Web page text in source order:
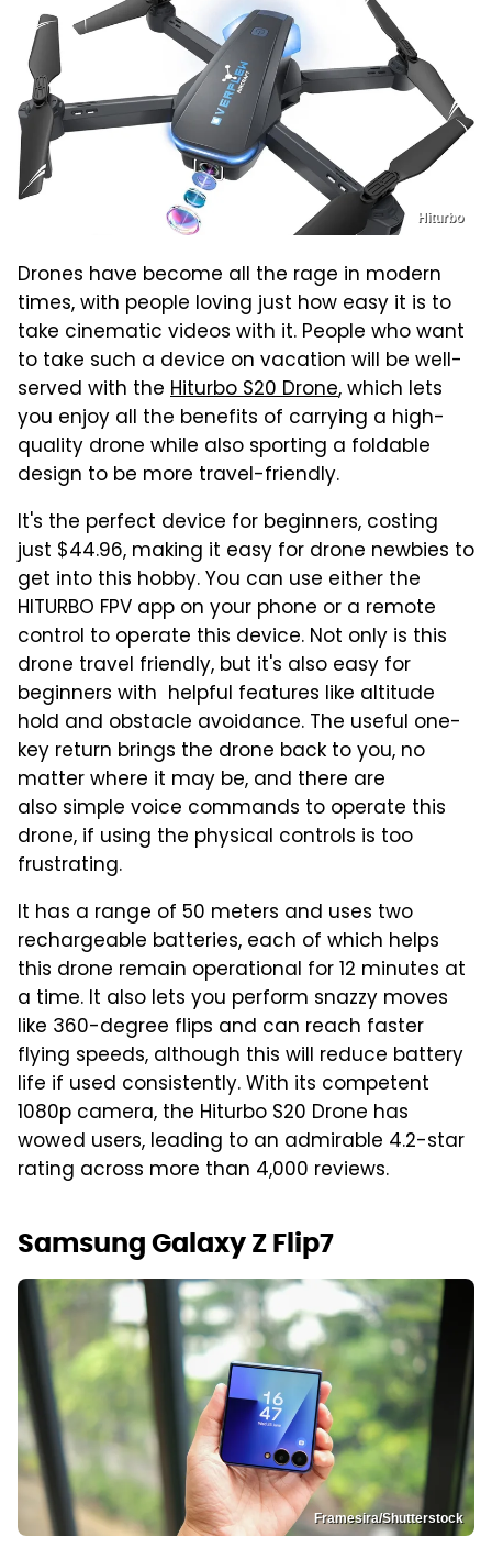
Hiturbo
Drones have become all the rage in modern
times, with people loving just how easy it is to
take cinematic videos with it. People who want
to take such a device on vacation will be well-
served with the Hiturbo S20 Drone, which lets
you enjoy all the benefits of carrying a high-
quality drone while also sporting a foldable
design to be more travel-friendly.
It's the perfect device for beginners, costing
just $44.96, making it easy for drone newbies to
get into this hobby. You can use either the
HITURBO FPV app on your phone or a remote
control to operate this device. Not only is this
drone travel friendly, but it's also easy for
beginners with helpful features like altitude
hold and obstacle avoidance. The useful one-
key return brings the drone back to you, no
matter where it may be, and there are
also simple voice commands to operate this
drone, if using the physical controls is too
frustrating.
It has a range of 50 meters and uses two
rechargeable batteries, each of which helps
this drone remain operational for 12 minutes at
a time. It also lets you perform snazzy moves
like 360-degree flips and can reach faster
flying speeds, although this will reduce battery
life if used consistently. With its competent
1080p camera, the Hiturbo S20 Drone has
wowed users, leading to an admirable 4.2-star
rating across more than 4,000 reviews.
Samsung Galaxy Z Flip7
Framesira/Shutterstock